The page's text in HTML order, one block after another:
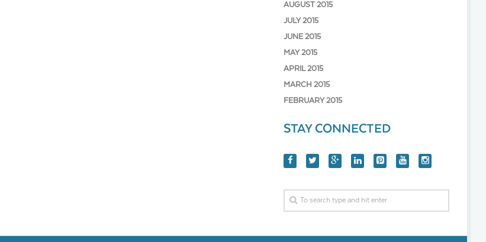
AUGUST 2015
JULY 2015
JUNE 2015
MAY 2015
APRIL 2015
MARCH 2015
FEBRUARY 2015
STAY CONNECTED